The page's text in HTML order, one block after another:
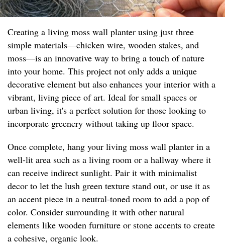
Creating a living moss wall planter using just three
simple materials—chicken wire, wooden stakes, and
moss—is an innovative way to bring a touch of nature
into your home. This project not only adds a unique
decorative element but also enhances your interior with a
vibrant, living piece of art. Ideal for small spaces or
urban living, it's a perfect solution for those looking to
incorporate greenery without taking up floor space.
Once complete, hang your living moss wall planter in a
well-lit area such as a living room or a hallway where it
can receive indirect sunlight. Pair it with minimalist
decor to let the lush green texture stand out, or use it as
an accent piece in a neutral-toned room to add a pop of
color. Consider surrounding it with other natural
elements like wooden furniture or stone accents to create
a cohesive, organic look.